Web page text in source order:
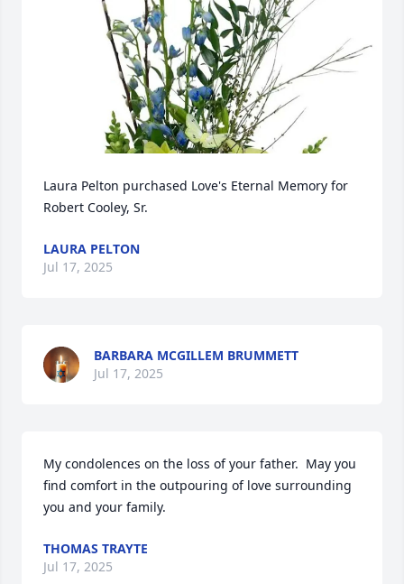
Laura Pelton purchased Love's Eternal Memory for
Robert Cooley, Sr.
LAURA PELTON
Jul 17, 2025
BARBARA MCGILLEM BRUMMETT
Jul 17, 2025
My condolences on the loss of your father.  May you
find comfort in the outpouring of love surrounding
you and your family.
THOMAS TRAYTE
Jul 17, 2025